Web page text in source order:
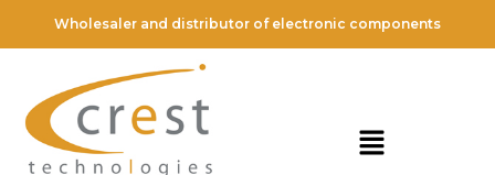
Wholesaler and distributor of electronic components